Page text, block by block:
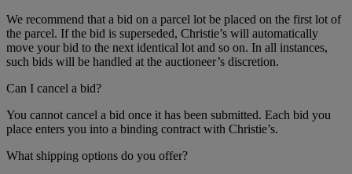
We recommend that a bid on a parcel lot be placed on the first lot of
the parcel. If the bid is superseded, Christie’s will automatically
move your bid to the next identical lot and so on. In all instances,
such bids will be handled at the auctioneer’s discretion.
Can I cancel a bid?
You cannot cancel a bid once it has been submitted. Each bid you
place enters you into a binding contract with Christie’s.
What shipping options do you offer?